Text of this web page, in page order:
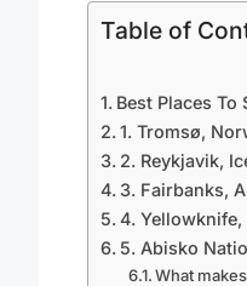
Table of
Best Places
1. Tromsø,
2. Reykjavik,
3. Fairbanks,
4. Yellowknife,
5. Abisko
What